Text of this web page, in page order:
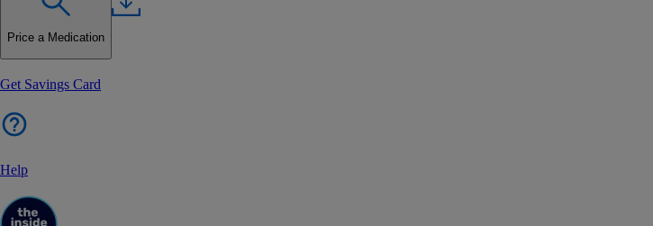
Price a Medication
Get Savings Card
Help